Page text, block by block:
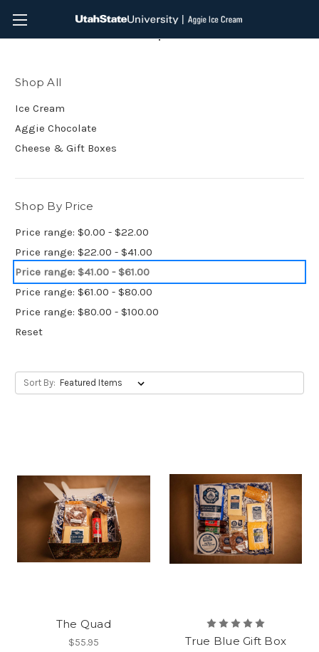
Shop All
Shop All
Ice Cream
Aggie Chocolate
Cheese & Gift Boxes
Shop By Price
Price range: $0.00 - $22.00
Price range: $22.00 - $41.00
Price range: $41.00 - $61.00
Price range: $61.00 - $80.00
Price range: $80.00 - $100.00
Reset
Sort By:
The Quad
$55.95 True Blue Gift Box